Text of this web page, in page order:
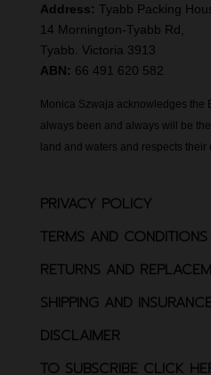
Address: Tyabb Packing
14 Mornington-Tyabb Rd,
Tyabb. Victoria 3913
ABN: 66 491 620 582
Monica Szwaja acknowledges the
always been and always will be
land and waters and respects their
PRIVACY POLICY
TERMS AND CONDITIONS
RETURNS AND
SHIPPING AND
DISCLAIMER
TO SUBSCRIBE CLICK